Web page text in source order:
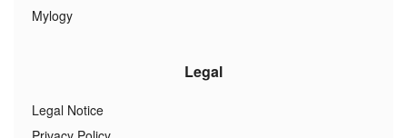
Mylogy
Legal
Legal Notice